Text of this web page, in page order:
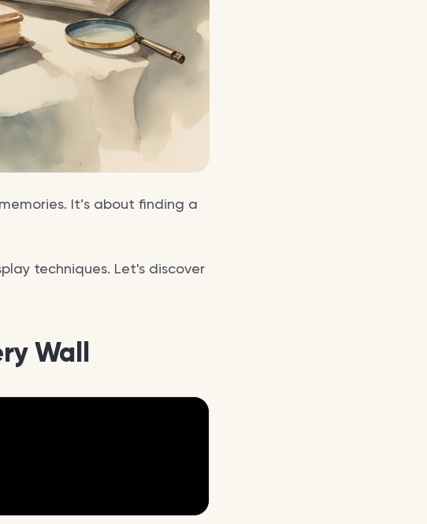
It’s about finding a
techniques. Let's discover
Wall